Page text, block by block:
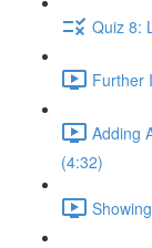
Quiz 8:
Further
Adding
(4:32)